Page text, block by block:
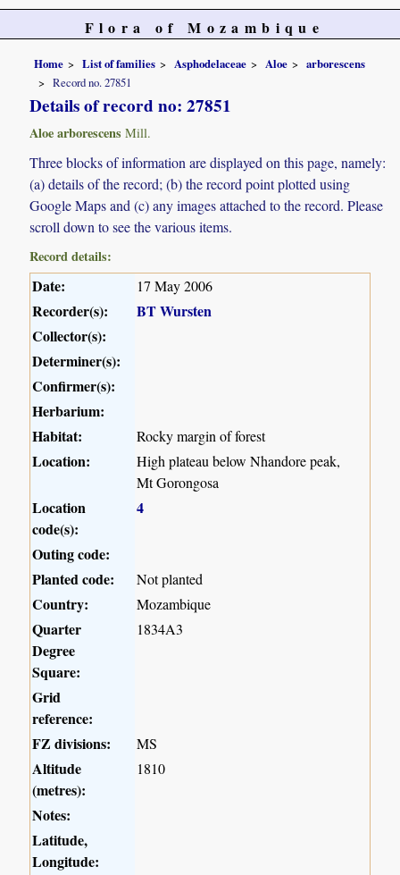
Flora of Mozambique
Home List of families Asphodelaceae Aloe
arborescens
Record no. 27851
Details of record no: 27851
Aloe arborescens Mill.
Three blocks of information are displayed on this page, namely:
(a) details of the record; (b) the record point plotted using
Google Maps and (c) any images attached to the record. Please
scroll down to see the various items.
Record details:
Date: 17 May 2006
Recorder(s):
BT Wursten
Collector(s):
Determiner(s):
Confirmer(s):
Herbarium:
Habitat:
Rocky margin of forest
Location:
High plateau below Nhandore peak,
Mt Gorongosa
Location
code(s):
4
Outing code:
Planted code:
Not planted
Country: Mozambique
Quarter
Degree
Square:
1834A3
Grid
reference:
FZ divisions:
MS
Altitude
(metres):
1810
Notes:
Latitude,
Longitude: